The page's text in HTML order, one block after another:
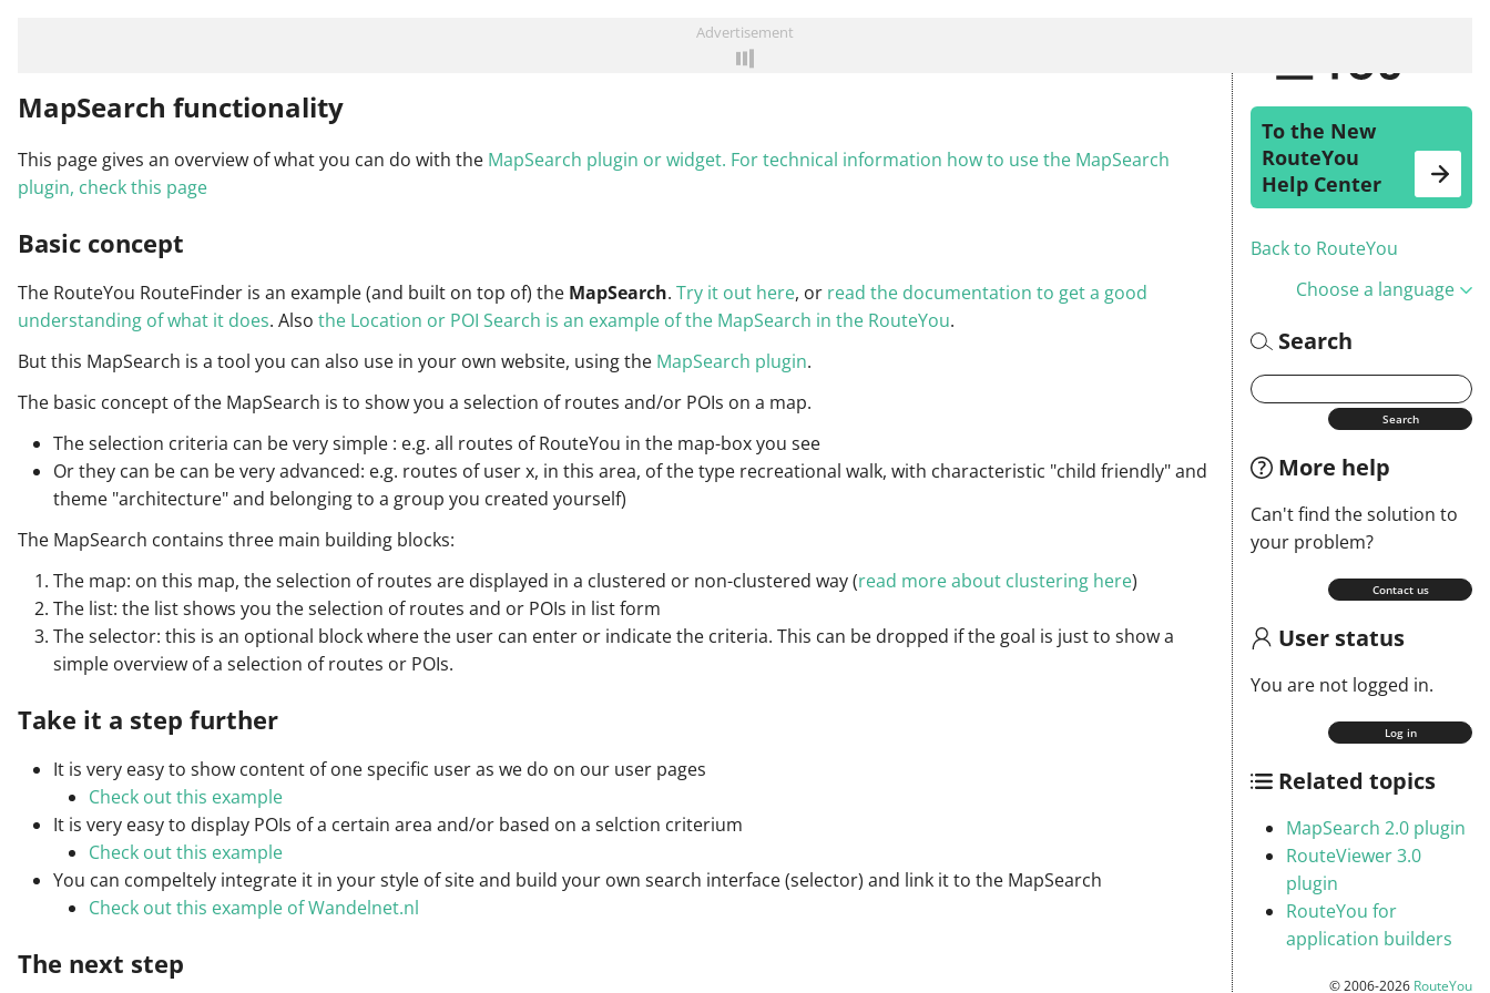
To the New
RouteYou
Help Center
Back to RouteYou
Choose a language
Search
More help
Can't find the solution to
your problem?
Contact us
User status
You are not logged in.
Log in
Related topics
MapSearch 2.0 plugin
RouteViewer 3.0
plugin
RouteYou for
application builders
© 2006-2026 RouteYou
Advertisement
MapSearch functionality
This page gives an overview of what you can do with the MapSearch plugin or widget. For technical information how to use the MapSearch
plugin, check this page
Basic concept
The RouteYou RouteFinder is an example (and built on top of) the MapSearch. Try it out here, or read the documentation to get a good
understanding of what it does. Also the Location or POI Search is an example of the MapSearch in the RouteYou.
But this MapSearch is a tool you can also use in your own website, using the MapSearch plugin.
The basic concept of the MapSearch is to show you a selection of routes and/or POIs on a map.
The selection criteria can be very simple : e.g. all routes of RouteYou in the map-box you see
Or they can be can be very advanced: e.g. routes of user x, in this area, of the type recreational walk, with characteristic "child friendly" and
theme "architecture" and belonging to a group you created yourself)
The MapSearch contains three main building blocks:
The map: on this map, the selection of routes are displayed in a clustered or non-clustered way (read more about clustering here)
The list: the list shows you the selection of routes and or POIs in list form
The selector: this is an optional block where the user can enter or indicate the criteria. This can be dropped if the goal is just to show a
simple overview of a selection of routes or POIs.
Take it a step further
It is very easy to show content of one specific user as we do on our user pages
Check out this example
It is very easy to display POIs of a certain area and/or based on a selction criterium
Check out this example
You can compeltely integrate it in your style of site and build your own search interface (selector) and link it to the MapSearch
Check out this example of Wandelnet.nl
The next step